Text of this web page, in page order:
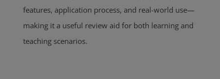
features, application process, and real-world use—
making it a useful review aid for both learning and
teaching scenarios.